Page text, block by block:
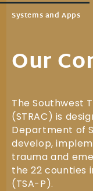
Systems and Apps
Our
The Southwest
(STRAC) is
Department of
develop,
trauma and
the 22 counties
(TSA-P).